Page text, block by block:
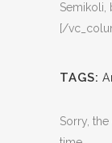
Semikoli,
[/
TAGS:
Sorry,